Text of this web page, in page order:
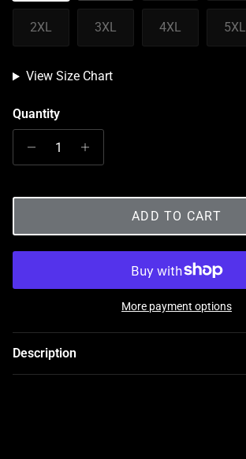
2XL 3XL 4XL 5XL
View Size Chart
Quantity
ADD TO CART
More payment options
Description